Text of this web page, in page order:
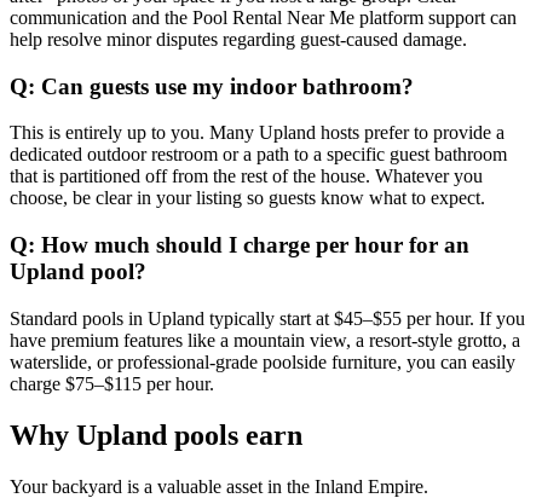
communication and the Pool Rental Near Me platform support can
help resolve minor disputes regarding guest-caused damage.
Q: Can guests use my indoor bathroom?
This is entirely up to you. Many Upland hosts prefer to provide a
dedicated outdoor restroom or a path to a specific guest bathroom
that is partitioned off from the rest of the house. Whatever you
choose, be clear in your listing so guests know what to expect.
Q: How much should I charge per hour for an
Upland pool?
Standard pools in Upland typically start at $45–$55 per hour. If you
have premium features like a mountain view, a resort-style grotto, a
waterslide, or professional-grade poolside furniture, you can easily
charge $75–$115 per hour.
Why Upland pools earn
Your backyard is a valuable asset in the Inland Empire.